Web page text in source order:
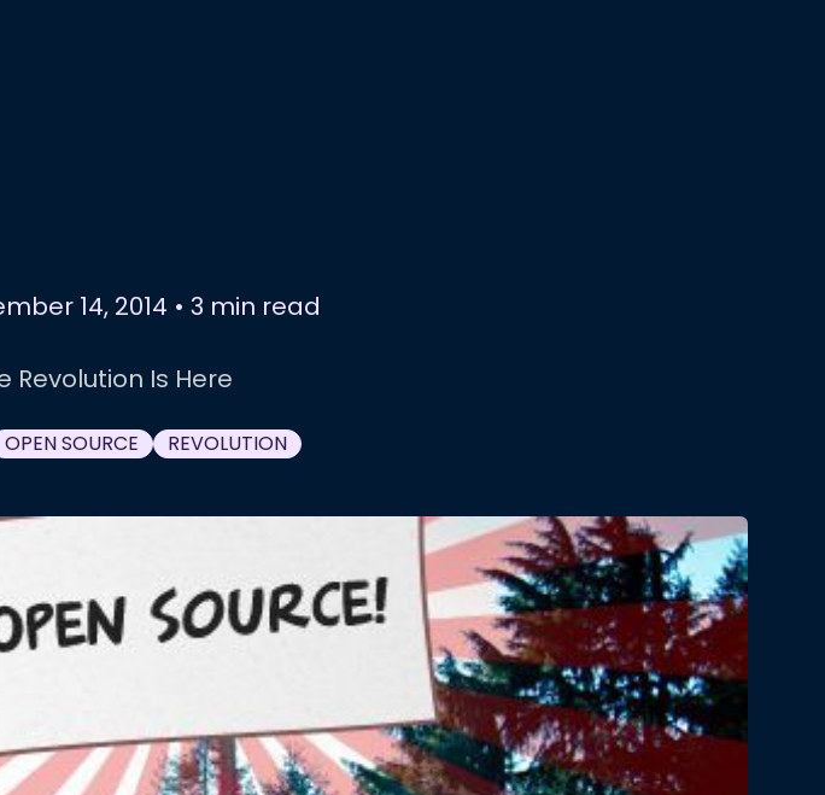
14, 2014 • 3 min read
Revolution Is Here
OPEN SOURCE REVOLUTION